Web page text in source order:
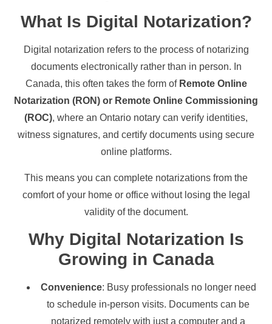
What Is Digital Notarization?
Digital notarization refers to the process of notarizing
documents electronically rather than in person. In
Canada, this often takes the form of Remote Online
Notarization (RON) or Remote Online Commissioning
(ROC), where an Ontario notary can verify identities,
witness signatures, and certify documents using secure
online platforms.
This means you can complete notarizations from the
comfort of your home or office without losing the legal
validity of the document.
Why Digital Notarization Is
Growing in Canada
Convenience: Busy professionals no longer need
to schedule in-person visits. Documents can be
notarized remotely with just a computer and a